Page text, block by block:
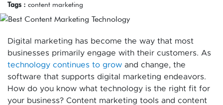
Tags : content marketing
Digital marketing has become the way that most
businesses primarily engage with their customers. As
technology continues to grow and change, the
software that supports digital marketing endeavors.
How do you know what technology is the right fit for
your business? Content marketing tools and content